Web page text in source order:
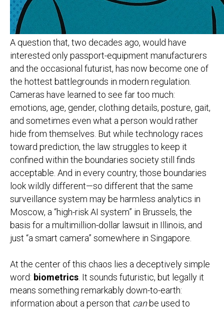
A question that, two decades ago, would have
interested only passport-equipment manufacturers
and the occasional futurist, has now become one of
the hottest battlegrounds in modern regulation.
Cameras have learned to see far too much:
emotions, age, gender, clothing details, posture, gait,
and sometimes even what a person would rather
hide from themselves. But while technology races
toward prediction, the law struggles to keep it
confined within the boundaries society still finds
acceptable. And in every country, those boundaries
look wildly different—so different that the same
surveillance system may be harmless analytics in
Moscow, a “high-risk AI system” in Brussels, the
basis for a multimillion-dollar lawsuit in Illinois, and
just “a smart camera” somewhere in Singapore.
At the center of this chaos lies a deceptively simple
word: biometrics . It sounds futuristic, but legally it
means something remarkably down-to-earth:
information about a person that canbe used to